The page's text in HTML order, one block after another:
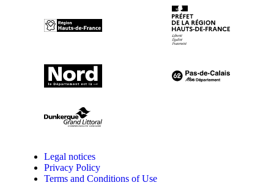
Legal notices
Privacy Policy
Terms and Conditions of Use